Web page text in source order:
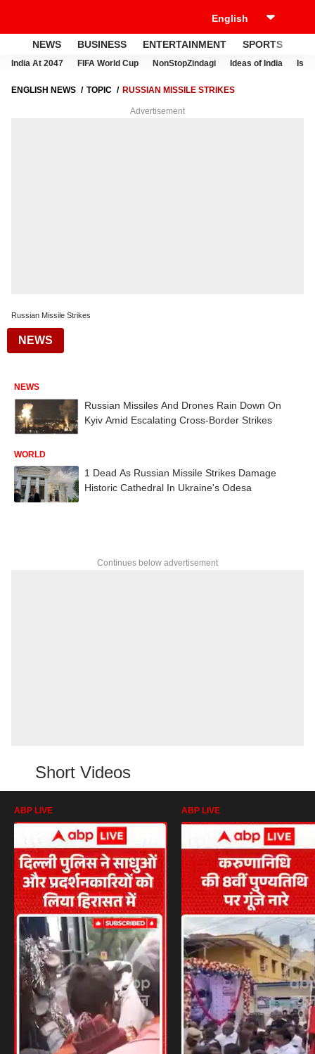
NEWS BUSINESS ENTERTAINMENT SPORTS
India At 2047 FIFA World Cup NonStopZindagi Ideas of India
ENGLISH NEWS TOPIC RUSSIAN MISSILE STRIKES
Advertisement
Russian Missile Strikes
NEWS
NEWS
Russian Missiles And Drones Rain Down On
Kyiv Amid Escalating Cross-Border Strikes
WORLD
1 Dead As Russian Missile Strikes Damage
Historic Cathedral In Ukraine's Odesa
Continues below advertisement
Short Videos
ABP LIVE ABP LIVE